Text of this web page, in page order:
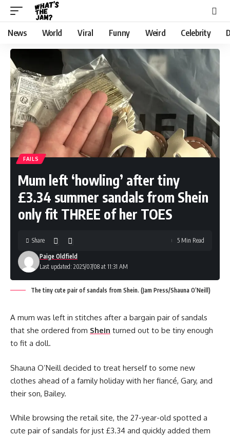
News World Viral Funny Weird Celebrity
FAILS
Mum left ‘howling’ after tiny
£3.34 summer sandals from Shein
only fit THREE of her TOES
Last updated: 2025/07/08 at 11:31 AM
Paige Oldfield
Share 5 Min Read
The tiny cute pair of sandals from Shein. (Jam Press/Shauna O’Neill)
A mum was left in stitches after a bargain pair of sandals
that she ordered from Shein turned out to be tiny enough
to fit a doll.
Shauna O’Neill decided to treat herself to some new
clothes ahead of a family holiday with her fiancé, Gary, and
their son, Bailey.
While browsing the retail site, the 27-year-old spotted a
cute pair of sandals for just £3.34 and quickly added them